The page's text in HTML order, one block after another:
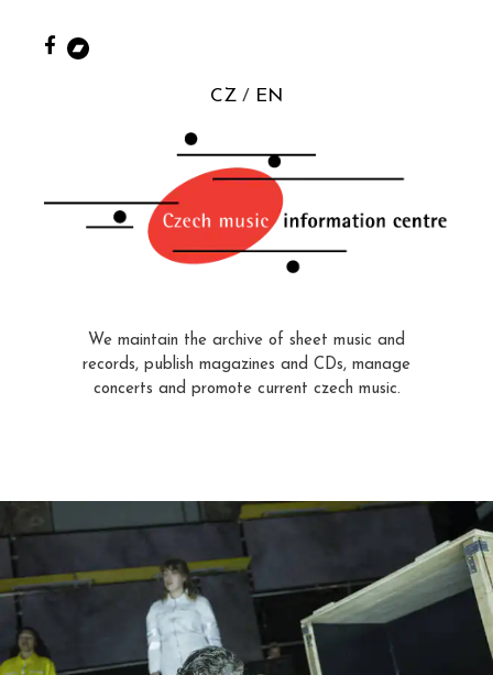
CZ EN
We maintain the archive of sheet music and
records, publish magazines and CDs, manage
concerts and promote current czech music.